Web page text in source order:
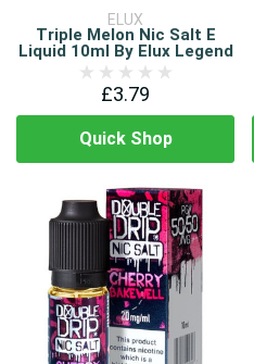
ELUX
Triple Melon Nic Salt E
Liquid 10ml By Elux Legend
£3.79
Quick Shop